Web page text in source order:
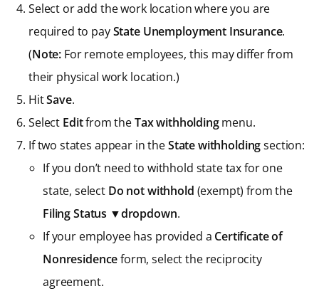
Select or add the work location where you are
required to payState Unemployment Insurance.
(Note: For remote employees, this may differ from
their physical work location.)
HitSave.
Select Editfrom theTax withholdingmenu.
If two states appear in theState withholdingsection:
If you don’t need to withhold state tax for one
state, select Do not withhold (exempt) from the
Filing Status ▼dropdown.
If your employee has provided a Certificate of
Nonresidenceform, select the reciprocity
agreement.